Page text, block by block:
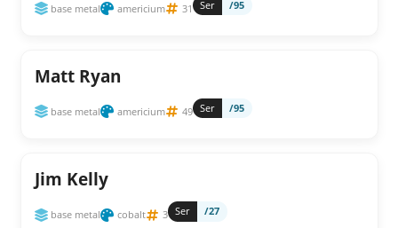
base metal americium 31 Ser /95
Matt Ryan
base metal americium 49 Ser /95
Jim Kelly
base metal cobalt 3 Ser /27